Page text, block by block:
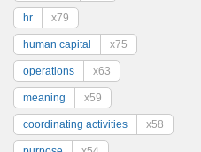
hr x79
human capital x75
operations x63
meaning x59
coordinating activities x58